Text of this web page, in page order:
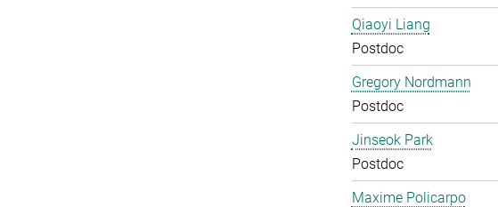
Qiaoyi Liang
Postdoc
Gregory Nordmann
Postdoc
Jinseok Park
Postdoc
Maxime Policarpo